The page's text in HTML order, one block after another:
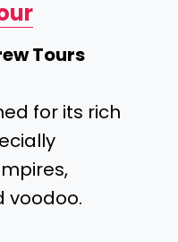
Tours
for its rich
voodoo.